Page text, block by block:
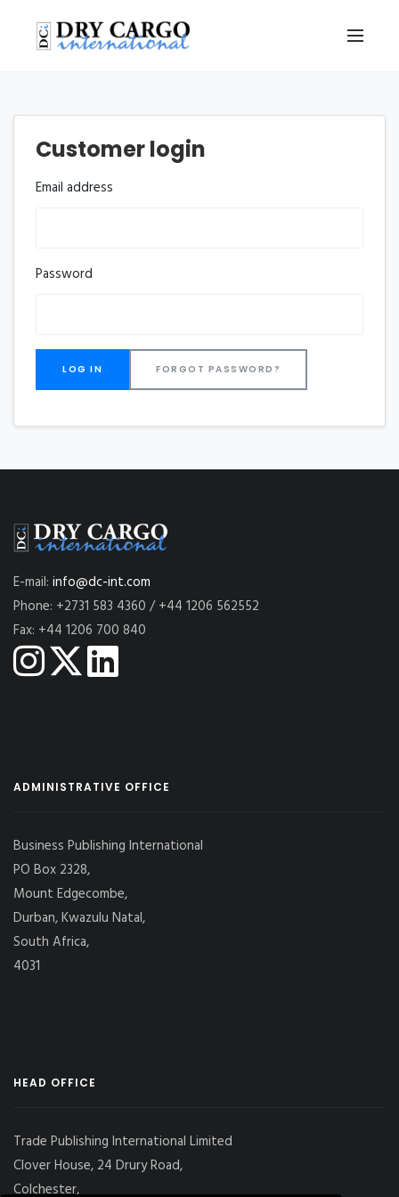
Customer login
Email address
Password
FORGOT PASSWORD?
E-mail: info@dc-int.com
Phone: +2731 583 4360 / +44 1206 562552
Fax: +44 1206 700 840
ADMINISTRATIVE OFFICE
Business Publishing International
PO Box 2328,
Mount Edgecombe,
Durban, Kwazulu Natal,
South Africa,
4031
HEAD OFFICE
Trade Publishing International Limited
Clover House, 24 Drury Road,
Colchester,